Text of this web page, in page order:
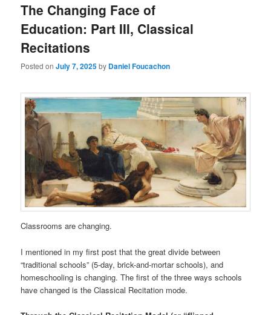
The Changing Face of
Education: Part III, Classical
Recitations
Posted onJuly 7, 2025by Daniel Foucachon
Classrooms are changing.
I mentioned in my first post that the great divide between
“traditional schools” (5-day, brick-and-mortar schools), and
homeschooling is changing. The first of the three ways schools
have changed is the Classical Recitation mode.